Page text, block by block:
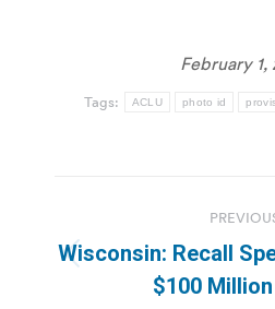
February 1,
Tags: ACLU photo id
navigation
Wisconsin: Recall
$100